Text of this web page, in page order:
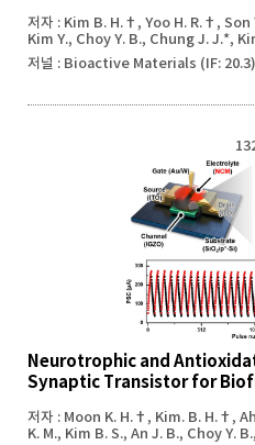
저자 : Kim B. H.†, Yoo H. R.†, Son
Kim Y., Choy Y. B., Chung J. J.*,
저널 : Bioactive Materials (IF:
Neurotrophic and
Synaptic Transistor for
저자 : Moon K. H.†, Kim. B. H.†,
K. M., Kim B. S., An J. B., Choy Y.